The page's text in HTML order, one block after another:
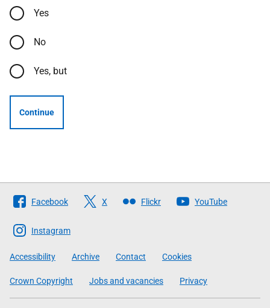
Yes
No
Yes, but
Continue
Follow
The
Scottish
Government
Facebook X Flickr YouTube
Instagram
Accessibility Archive Contact Cookies
Crown Copyright Jobs and vacancies Privacy